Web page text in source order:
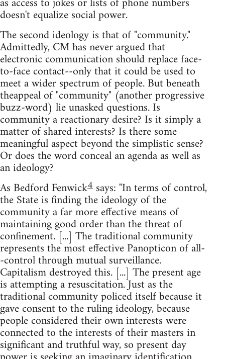
doesn't equalize social power.
The second ideology is that of "community."
Admittedly, CM has never argued that
electronic communication should replace face-
to-face contact--only that it could be used to
meet a wider spectrum of people. But beneath
theappeal of "community" (another progressive
buzz-word) lie unasked questions. Is
community a reactionary desire? Is it simply a
matter of shared interests? Is there some
meaningful aspect beyond the simplistic sense?
Or does the word conceal an agenda as well as
an ideology?
As Bedford Fenwick4 says: "In terms of control,
the State is finding the ideology of the
community a far more effective means of
maintaining good order than the threat of
confinement. [...] The traditional community
represents the most effective Panopticon of all-
-control through mutual surveillance.
Capitalism destroyed this. [...] The present age
is attempting a resuscitation. Just as the
traditional community policed itself because it
gave consent to the ruling ideology, because
people considered their own interests were
connected to the interests of their masters in
significant and truthful way, so present day